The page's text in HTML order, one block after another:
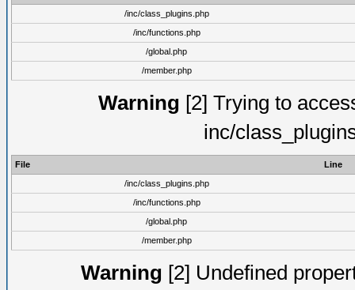
/inc/class_plugins.php
/inc/functions.php
/global.php
/member.php
Warning [2] Trying to
inc/
File
Line
/inc/class_plugins.php
/inc/functions.php
/global.php
/member.php
Warning [2] Undefined